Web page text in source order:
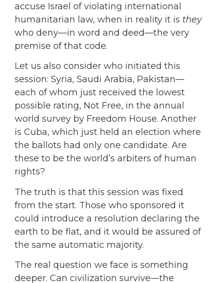
accuse Israel of violating international
humanitarian law, when in reality it is they
who deny—in word and deed—the very
premise of that code.
Let us also consider who initiated this
session: Syria, Saudi Arabia, Pakistan—
each of whom just received the lowest
possible rating, Not Free, in the annual
world survey by Freedom House. Another
is Cuba, which just held an election where
the ballots had only one candidate. Are
these to be the world’s arbiters of human
rights?
The truth is that this session was fixed
from the start. Those who sponsored it
could introduce a resolution declaring the
earth to be flat, and it would be assured of
the same automatic majority.
The real question we face is something
deeper. Can civilization survive—the